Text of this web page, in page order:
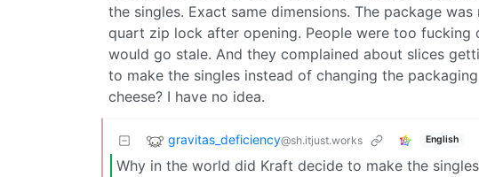
the singles. Exact same dimensions. The package
quart zip lock after opening. People were too
would go stale. And they complained about slices
to make the singles instead of changing the
cheese? I have no idea.
gravitas_deficiency@sh.itjust.works English
Why in the world did Kraft decide to make the